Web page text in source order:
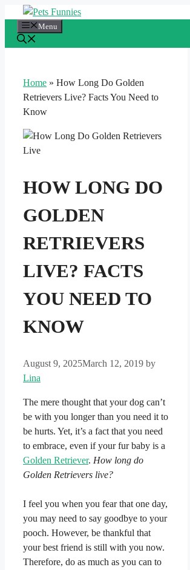
content
Menu
Home » How Long Do Golden
Retrievers Live? Facts You Need to
Know
HOW LONG DO
GOLDEN
RETRIEVERS
LIVE? FACTS
YOU NEED TO
KNOW
August 9, 2025March 12, 2019 by
Lina
The mere thought that your dog can’t
be with you longer than you need it to
be hurts. Yet, it’s a fact that you need
to embrace, even if your fur baby is a
Golden Retriever. How long do
Golden Retrievers live?
I feel you when you fear that one day,
you may need to say goodbye to your
pooch. However, be thankful that
your best friend is still with you now.
Therefore, do as much as you can to